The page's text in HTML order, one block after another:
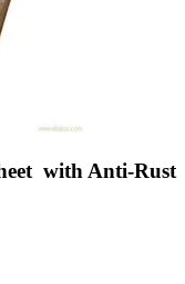
with Anti-Rust